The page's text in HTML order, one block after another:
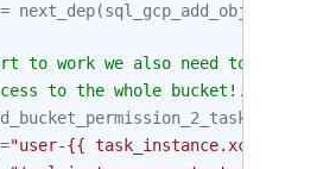
= next_dep(
to work we also need to add the
to the whole bucket!.
="user-{{ task_instance.xcom_pull("